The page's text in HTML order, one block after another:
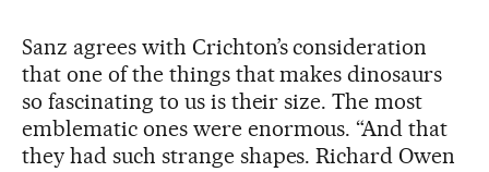
Sanz agrees with Crichton’s consideration
that one of the things that makes dinosaurs
so fascinating to us is their size. The most
emblematic ones were enormous. “And that
they had such strange shapes. Richard Owen